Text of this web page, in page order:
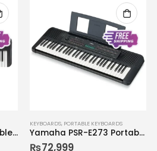
Yamaha PSR-F52 Portable Keyboard
KEYBOARDS, PORTABLE KEYBOARDS
Yamaha PSR-E273 Portable Keyboard
₨72,999